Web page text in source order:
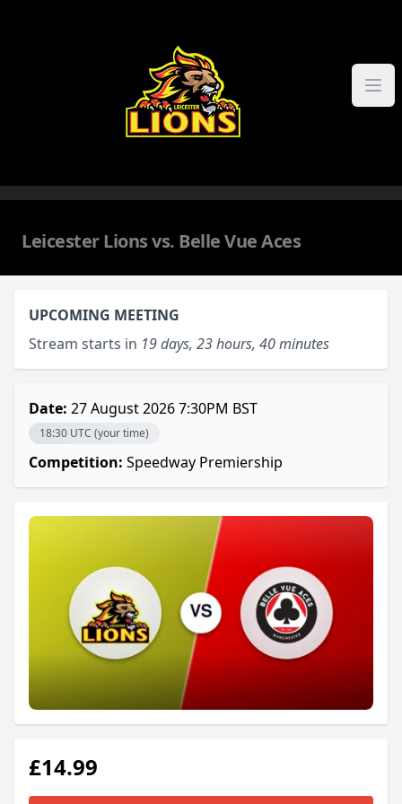
Leicester Lions vs. Belle Vue Aces
UPCOMING MEETING
Stream starts in 19 days, 23 hours, 40 minutes
Date: 27 August 2026 7:30PM BST
18:30 UTC (your time)
Competition: Speedway Premiership
£14.99